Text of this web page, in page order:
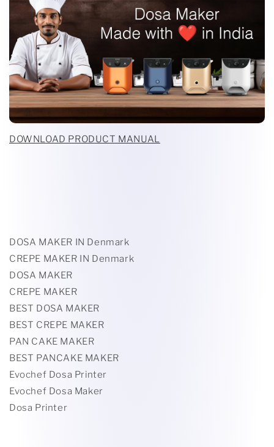
DOWNLOAD PRODUCT MANUAL
DOSA MAKER IN Denmark
CREPE MAKER IN Denmark
DOSA MAKER
CREPE MAKER
BEST DOSA MAKER
BEST CREPE MAKER
PAN CAKE MAKER
BEST PANCAKE MAKER
Evochef Dosa Printer
Evochef Dosa Maker
Dosa Printer